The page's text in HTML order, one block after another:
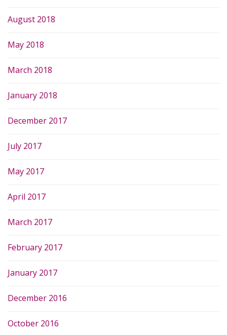
August 2018
May 2018
March 2018
January 2018
December 2017
July 2017
May 2017
April 2017
March 2017
February 2017
January 2017
December 2016
October 2016